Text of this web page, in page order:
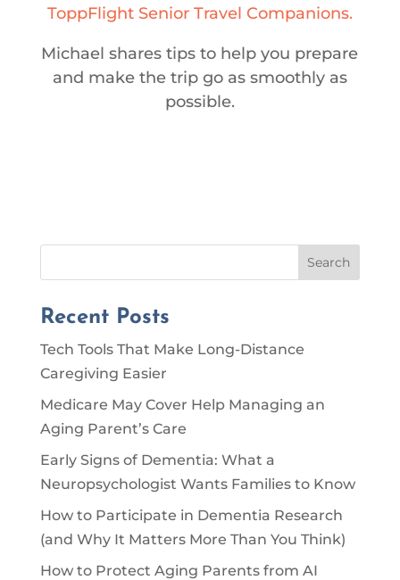
ToppFlight Senior Travel Companions.
Michael shares tips to help you prepare
and make the trip go as smoothly as
possible.
Search
Recent Posts
Tech Tools That Make Long-Distance
Caregiving Easier
Medicare May Cover Help Managing an
Aging Parent’s Care
Early Signs of Dementia: What a
Neuropsychologist Wants Families to Know
How to Participate in Dementia Research
(and Why It Matters More Than You Think)
How to Protect Aging Parents from AI